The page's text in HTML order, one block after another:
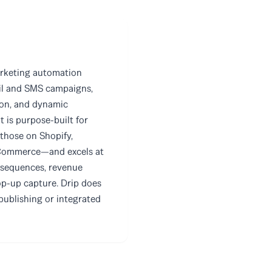
automation
SMS campaigns,
and dynamic
is purpose-built for
on Shopify,
excels at
revenue
up capture. Drip does
or integrated